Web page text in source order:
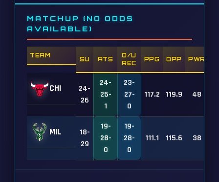
MATCHUP (NO ODDS
AVAILABLE)
TEAM
SU ATS
O/U
REC
PPG OPP PWR
CHI
24-
26
24-
25-
1
23-
27-
0
117.2 119.9 48
MIL
18-
29
19-
28-
0
19-
28-
0
111.1 115.6 38